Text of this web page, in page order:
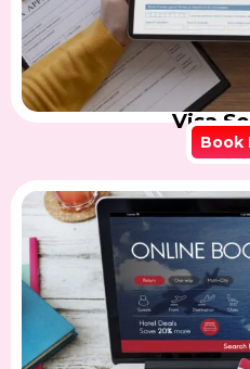
Visa
Book